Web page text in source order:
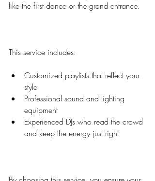
like the first dance or the grand entrance.
This service includes:
Customized playlists that reflect your
style
Professional sound and lighting
equipment
Experienced DJs who read the crowd
and keep the energy just right